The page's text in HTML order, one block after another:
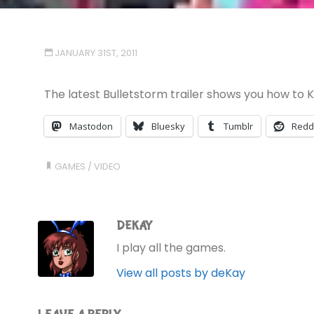
JANUARY 31ST, 2011
The latest Bulletstorm trailer shows you how to
Mastodon Bluesky Tumblr
GAMES /VIDEO
DEKAY
I play all the games.
View all posts by deKay